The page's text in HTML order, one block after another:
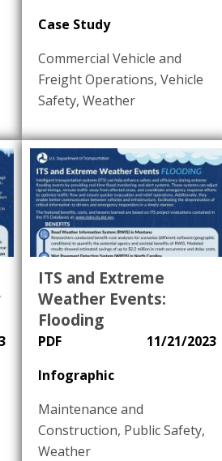
Case Study
Commercial Vehicle and
Freight Operations, Vehicle
Safety, Weather
ITS and Extreme
Weather Events:
Flooding
PDF
11/21/2023
Infographic
Maintenance and
Construction, Public Safety,
Weather